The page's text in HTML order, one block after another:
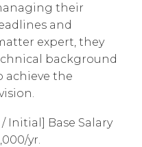
their
and
expert, they
background
achieve the
Initial] Base Salary
yr.